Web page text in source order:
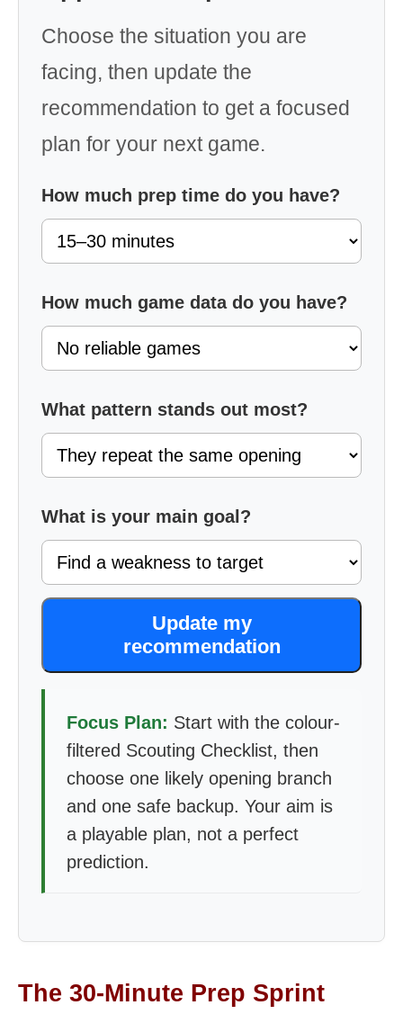
Choose the situation you are
facing, then update the
recommendation to get a focused
plan for your next game.
How much prep time do you have?
How much game data do you have?
What pattern stands out most?
What is your main goal?
Update my
recommendation
Focus Plan: Start with the colour-
filtered Scouting Checklist, then
choose one likely opening branch
and one safe backup. Your aim is
a playable plan, not a perfect
prediction.
The 30-Minute Prep Sprint